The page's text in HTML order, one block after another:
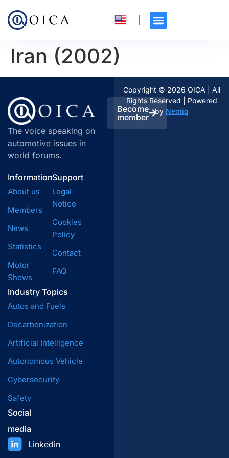
Iran (2002)
The voice speaking on
automotive issues in
world forums.
Become
member
Information
About us
Members
News
Statistics
Motor
Shows
Industry Topics
Autos and Fuels
Decarbonization
Artificial Intelligence
Autonomous Vehicle
Cybersecurity
Safety
Support
Legal
Notice
Cookies
Policy
Contact
FAQ
Social
media
Linkedin
Copyright © 2026 OICA | All
Rights Reserved | Powered
by Neotiq